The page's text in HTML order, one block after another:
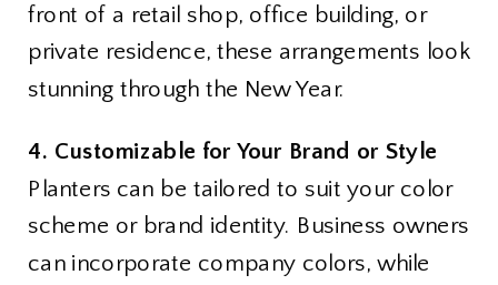
front of a retail shop, office building, or
private residence, these arrangements look
stunning through the New Year.
4. Customizable for Your Brand or Style
Planters can be tailored to suit your color
scheme or brand identity. Business owners
can incorporate company colors, while